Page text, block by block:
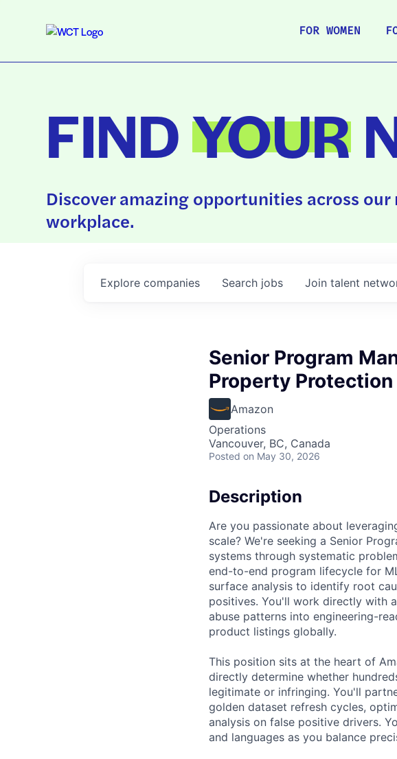
FOR WOMEN
FINDYOUR
Discover amazing opportunities across
workplace.
Search jobs
Explore companies Join talent
Senior Program
Property Protection
Amazon
Operations
Vancouver, BC, Canada
Posted on May 30, 2026
Description
Are you passionate about
scale? We're seeking a Senior
systems through systematic
end-to-end program lifecycle for
surface analysis to identify root
positives. You'll work directly with
abuse patterns into engineering-
product listings globally.
This position sits at the heart of
directly determine whether
legitimate or infringing. You'll
golden dataset refresh cycles,
analysis on false positive drivers.
and languages as you balance